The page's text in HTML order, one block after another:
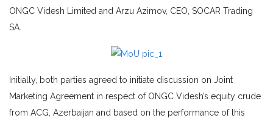
ONGC Videsh Limited and Arzu Azimov, CEO, SOCAR Trading
SA.
Initially, both parties agreed to initiate discussion on Joint
Marketing Agreement in respect of ONGC Videsh’s equity crude
from ACG, Azerbaijan and based on the performance of this